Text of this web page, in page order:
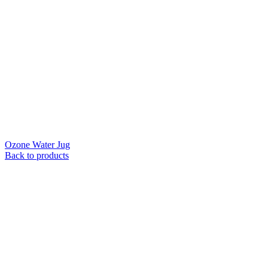
Ozone Water Jug
Back to products